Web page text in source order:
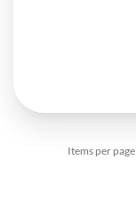
Items per page